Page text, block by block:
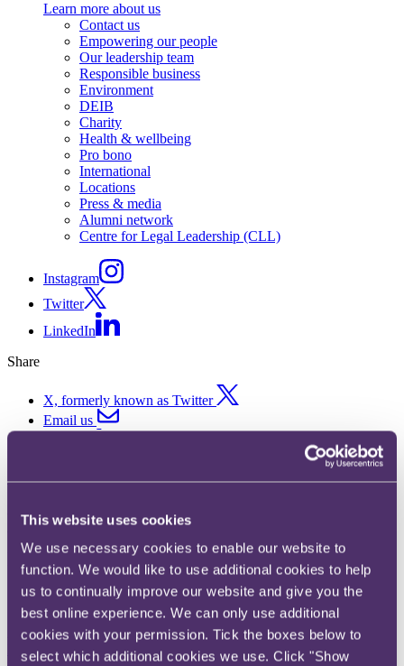
This website uses cookies
We use necessary cookies to enable our website to
function. We would like to use additional cookies to help
us to continually improve our website and give you the
best online experience. We can only use additional
cookies with your permission. Tick the boxes below to
select which additional cookies we use. Click "Show
Learn more about us
Contact us
Empowering our people
Our leadership team
Responsible business
Environment
DEIB
Charity
Health & wellbeing
Pro bono
International
Locations
Press & media
Alumni network
Centre for Legal Leadership (CLL)
Instagram
Twitter
LinkedIn
Share
X, formerly known as Twitter
Email us
Subscribe
Landmark case sees trade
mark specifications cut down
on grounds of bad faith.
29 April 2020. Published byBen Mark, Partner and Sarah
Mountain
, Partner